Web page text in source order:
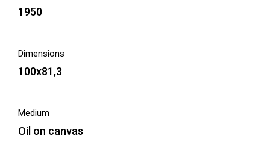
1950
Dimensions
100x81,3
Medium
Oil on canvas